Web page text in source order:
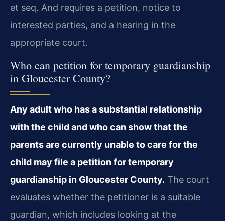
et seq. And requires a petition, notice to
interested parties, and a hearing in the
appropriate court.
Who can petition for temporary guardianship
in Gloucester County?
Any adult who has a substantial relationship
with the child and who can show that the
parents are currently unable to care for the
child may file a petition for temporary
guardianship in Gloucester County. The court
evaluates whether the petitioner is a suitable
guardian, which includes looking at the